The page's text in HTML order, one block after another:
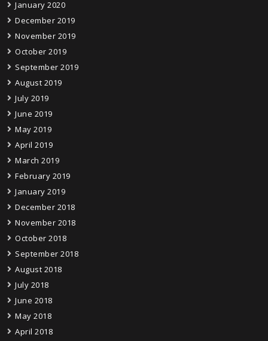
January 2020
December 2019
November 2019
October 2019
September 2019
August 2019
July 2019
June 2019
May 2019
April 2019
March 2019
February 2019
January 2019
December 2018
November 2018
October 2018
September 2018
August 2018
July 2018
June 2018
May 2018
April 2018